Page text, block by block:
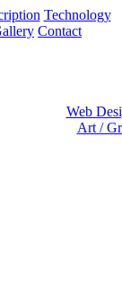
Technology
Contact
Web
Art /